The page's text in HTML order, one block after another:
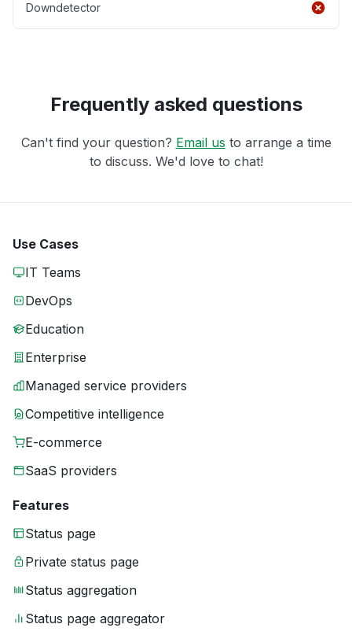
Downdetector
Frequently asked questions
Can't find your question? Email us to arrange a time
to discuss. We'd love to chat!
Use Cases
IT Teams
DevOps
Education
Enterprise
Managed service providers
Competitive intelligence
E-commerce
SaaS providers
Features
Status page
Private status page
Status aggregation
Status page aggregator